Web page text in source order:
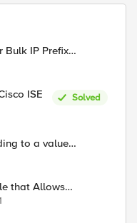
Bulk IP Prefix
ISE
Solved
to a value
that Allows
(17516)